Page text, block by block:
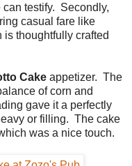
testify. Secondly,
casual fare like
thoughtfully crafted
Cake appetizer. The
of corn and
gave it a perfectly
or filling. The cake
was a nice touch.